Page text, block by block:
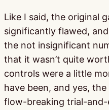
Like I said, the original
significantly flawed,
the not insignificant
that it wasn’t quite
controls were a little
have been, and yes,
flow-breaking trial-